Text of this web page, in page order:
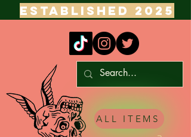
ESTABLISHED 2025
ALL ITEMS